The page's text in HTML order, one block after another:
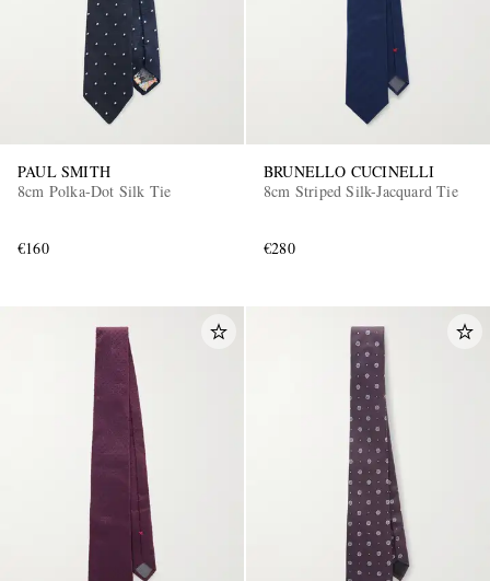
PAUL SMITH
8cm Polka-Dot Silk Tie
€160
BRUNELLO CUCINELLI
8cm Striped Silk-Jacquard Tie
€280